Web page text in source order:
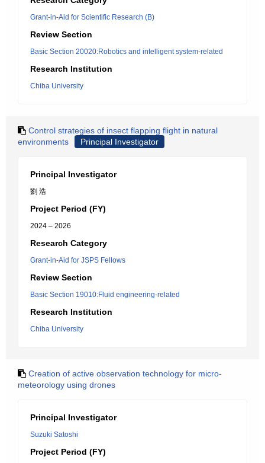
Grant-in-Aid for Scientific Research (B)
Review Section
Basic Section 20020:Robotics and intelligent system-related
Research Institution
Chiba University
Control strategies of insect flapping flight in natural
environments
Principal Investigator
Principal Investigator
劉 浩
Project Period (FY)
2024 – 2026
Research Category
Grant-in-Aid for JSPS Fellows
Review Section
Basic Section 19010:Fluid engineering-related
Research Institution
Chiba University
Creation of active observation technology for micro-
meteorology using drones
Principal Investigator
Suzuki Satoshi
Project Period (FY)